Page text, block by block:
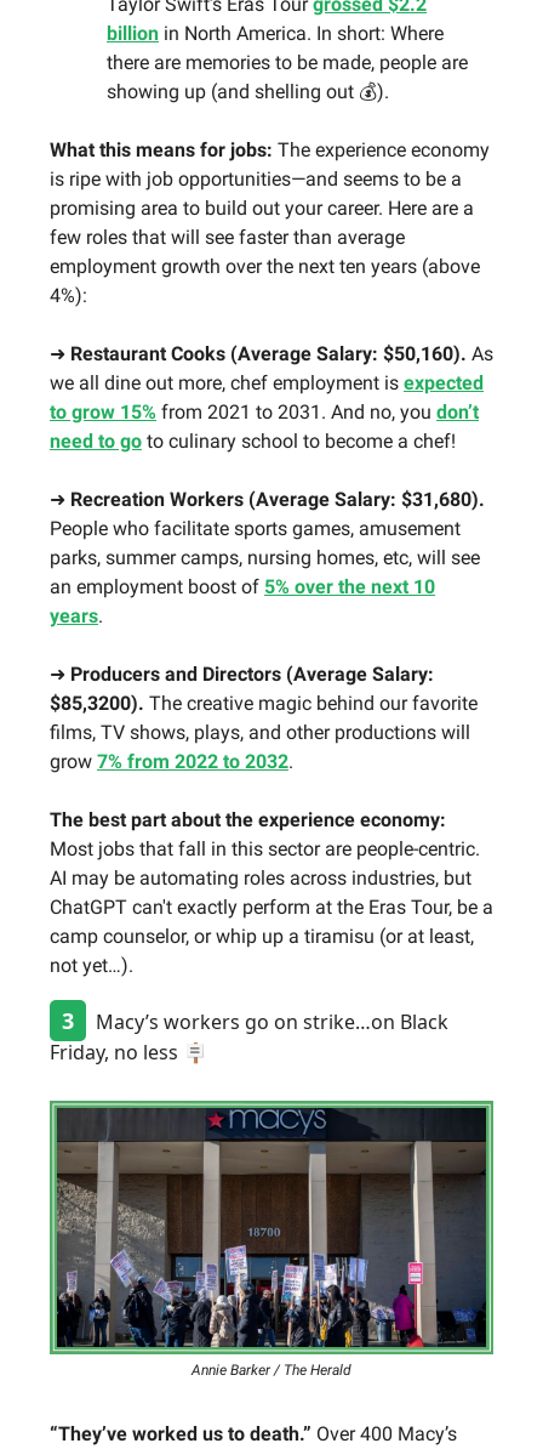
Taylor Swift’s Eras Tourgrossed $2.2
billion in North America. In short: Where
there are memories to be made, people are
showing up (and shelling out 💰).
What this means for jobs: The experience economy
is ripe with job opportunities—and seems to be a
promising area to build out your career. Here are a
few roles that will see faster than average
employment growth over the next ten years (above
4%):
➜ Restaurant Cooks (Average Salary: $50,160). As
we all dine out more, chef employment is expected
to grow 15% from 2021 to 2031. And no, you don’t
need to go to culinary school to become a chef!
➜ Recreation Workers (Average Salary: $31,680).
People who facilitate sports games, amusement
parks, summer camps, nursing homes, etc, will see
an employment boost of 5% over the next 10
years.
➜ Producers and Directors (Average Salary:
$85,3200). The creative magic behind our favorite
films, TV shows, plays, and other productions will
grow 7% from 2022 to 2032.
The best part about the experience economy:
Most jobs that fall in this sector are people-centric.
AI may be automating roles across industries, but
ChatGPT can't exactly perform at the Eras Tour, be a
camp counselor, or whip up a tiramisu (or at least,
not yet…).
3
Macy’s workers go on strike…on Black
Friday, no less 🪧
Annie Barker / The Herald
“They’ve worked us to death.” Over 400 Macy’s